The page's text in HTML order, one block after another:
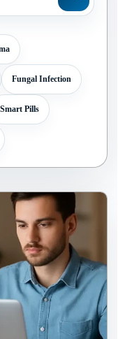
Fungal Infection
Smart Pills